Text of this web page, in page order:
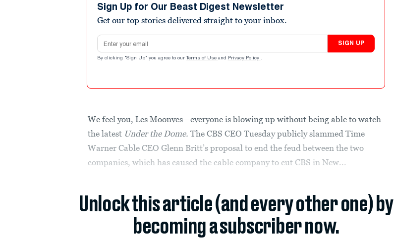
Sign Up for Our Beast Digest Newsletter
Get our top stories delivered straight to your inbox.
Email address
SIGN UP
By clicking "Sign Up" you agree to our Terms of Use and Privacy Policy .
We feel you, Les Moonves—everyone is blowing up without being able to watch
the latest Under the Dome.The CBS CEO Tuesday publicly slammed Time
Warner Cable CEO Glenn Britt’s proposal to end the feud between the two
companies, which has caused the cable company to cut CBS in New...
Unlock this article (and every other one) by
becoming a subscriber now.